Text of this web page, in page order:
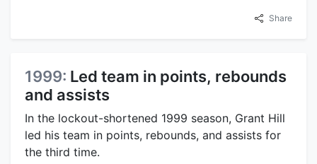
Share
1999: Led team in points, rebounds
and assists
In the lockout-shortened 1999 season, Grant Hill
led his team in points, rebounds, and assists for
the third time.